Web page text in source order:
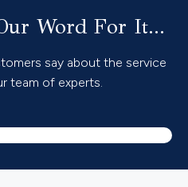
Word For It...
say about the service
team of experts.